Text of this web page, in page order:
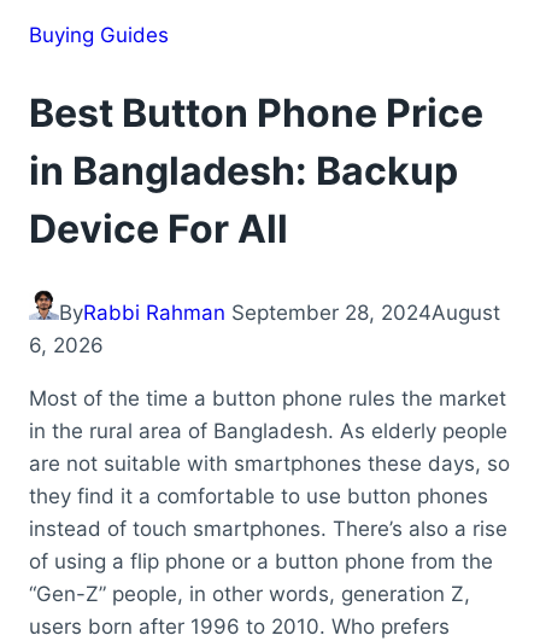
Buying Guides
Best Button Phone Price
in Bangladesh: Backup
Device For All
ByRabbi Rahman September 28, 2024August
6, 2026
Most of the time a button phone rules the market
in the rural area of Bangladesh. As elderly people
are not suitable with smartphones these days, so
they find it a comfortable to use button phones
instead of touch smartphones. There’s also a rise
of using a flip phone or a button phone from the
“Gen-Z” people, in other words, generation Z,
users born after 1996 to 2010. Who prefers